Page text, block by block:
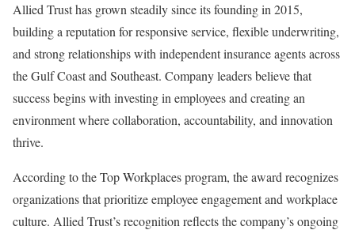
Allied Trust has grown steadily since its founding in 2015,
building a reputation for responsive service, flexible underwriting,
and strong relationships with independent insurance agents across
the Gulf Coast and Southeast. Company leaders believe that
success begins with investing in employees and creating an
environment where collaboration, accountability, and innovation
thrive.
According to the Top Workplaces program, the award recognizes
organizations that prioritize employee engagement and workplace
culture. Allied Trust’s recognition reflects the company’s ongoing